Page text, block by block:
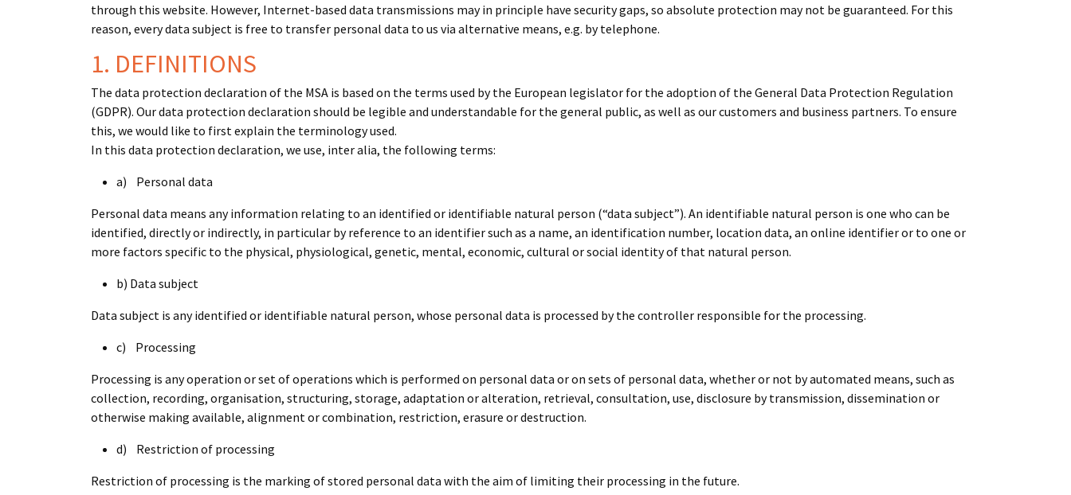
through this website. However, Internet-based data transmissions may in principle have security gaps, so absolute protection may not be guaranteed. For this
reason, every data subject is free to transfer personal data to us via alternative means, e.g. by telephone.
1. DEFINITIONS
The data protection declaration of the MSA is based on the terms used by the European legislator for the adoption of the General Data Protection Regulation
(GDPR). Our data protection declaration should be legible and understandable for the general public, as well as our customers and business partners. To ensure
this, we would like to first explain the terminology used.
In this data protection declaration, we use, inter alia, the following terms:
a) Personal data
Personal data means any information relating to an identified or identifiable natural person (“data subject”). An identifiable natural person is one who can be
identified, directly or indirectly, in particular by reference to an identifier such as a name, an identification number, location data, an online identifier or to one or
more factors specific to the physical, physiological, genetic, mental, economic, cultural or social identity of that natural person.
b) Data subject
Data subject is any identified or identifiable natural person, whose personal data is processed by the controller responsible for the processing.
c) Processing
Processing is any operation or set of operations which is performed on personal data or on sets of personal data, whether or not by automated means, such as
collection, recording, organisation, structuring, storage, adaptation or alteration, retrieval, consultation, use, disclosure by transmission, dissemination or
otherwise making available, alignment or combination, restriction, erasure or destruction.
d) Restriction of processing
Restriction of processing is the marking of stored personal data with the aim of limiting their processing in the future.